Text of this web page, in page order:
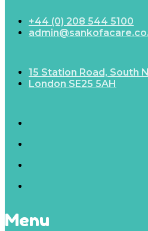
+44 (0) 208 544 5100
15 Station Road, South
London SE25 5AH
Menu